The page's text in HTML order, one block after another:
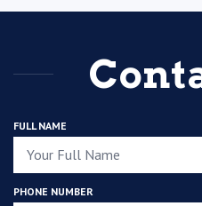
FULL NAME
PHONE NUMBER